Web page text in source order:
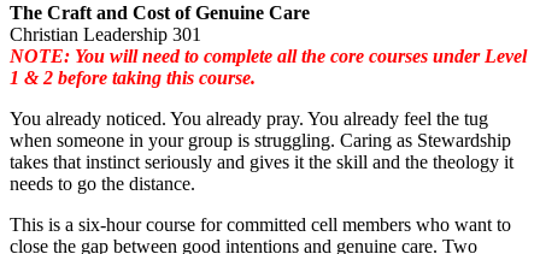
The Craft and Cost of Genuine Care
Christian Leadership 301
NOTE: You will need to complete all the core courses under Level
1 & 2 before taking this course.
You already noticed. You already pray. You already feel the tug
when someone in your group is struggling. Caring as Stewardship
takes that instinct seriously and gives it the skill and the theology it
needs to go the distance.
This is a six-hour course for committed cell members who want to
close the gap between good intentions and genuine care. Two